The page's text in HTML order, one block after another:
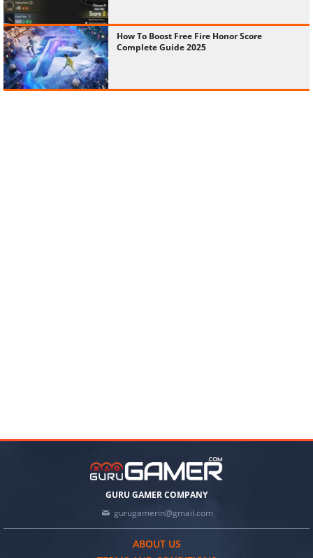
How To Boost Free Fire Honor Score
Complete Guide 2025
GURU GAMER COMPANY
gurugamerin@gmail.com
ABOUT US